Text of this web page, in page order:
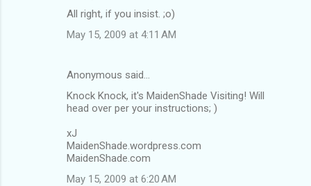
All right, if you insist. ;o)
May 15, 2009 at 4:11 AM
Anonymous said…
Knock Knock, it's MaidenShade Visiting! Will
head over per your instructions; )
xJ
MaidenShade.wordpress.com
MaidenShade.com
May 15, 2009 at 6:20 AM